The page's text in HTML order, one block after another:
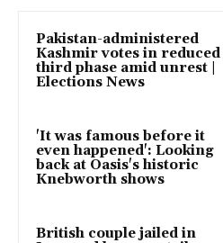
Pakistan-administered
Kashmir votes in reduced
third phase amid unrest |
Elections News
'It was famous before it
even happened': Looking
back at Oasis's historic
Knebworth shows
British couple jailed in